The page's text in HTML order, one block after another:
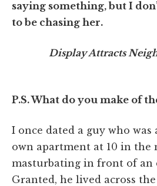
saying something, but I
to be chasing her.
Display Attracts
P.S. What do you make of
I once dated a guy who was
own apartment at 10 in the
masturbating in front of an
Granted, he lived across